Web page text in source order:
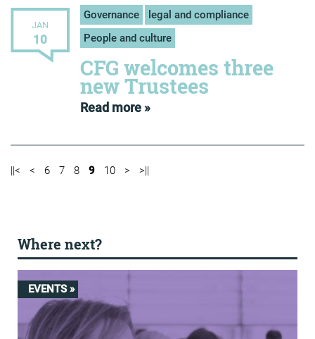
JAN
10
Governance
legal and compliance
People and culture
CFG welcomes three
new Trustees
Read more »
||< < 6 7 8 9 10 > >||
Where next?
EVENTS »